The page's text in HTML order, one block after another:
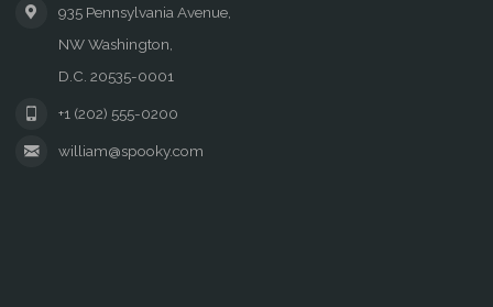
935 Pennsylvania Avenue,
NW Washington,
D.C. 20535-0001
+1 (202) 555-0200
william@spooky.com